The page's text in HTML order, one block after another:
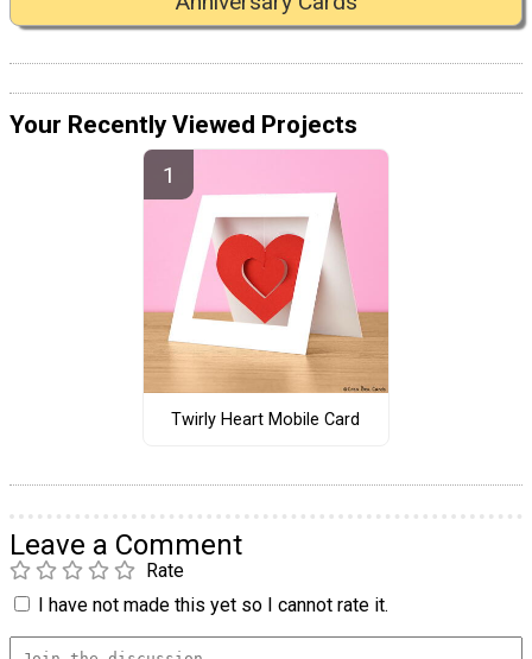
Your Recently Viewed Projects
Twirly Heart Mobile Card
Leave a Comment
Rate
I have not made this yet so I cannot rate it.